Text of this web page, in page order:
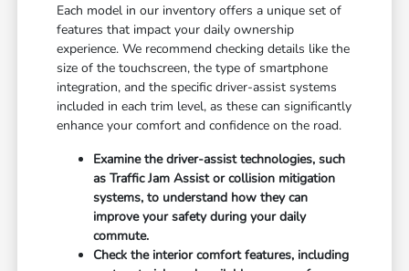
Each model in our inventory offers a unique set of
features that impact your daily ownership
experience. We recommend checking details like the
size of the touchscreen, the type of smartphone
integration, and the specific driver-assist systems
included in each trim level, as these can significantly
enhance your comfort and confidence on the road.
Examine the driver-assist technologies, such
as Traffic Jam Assist or collision mitigation
systems, to understand how they can
improve your safety during your daily
commute.
Check the interior comfort features, including